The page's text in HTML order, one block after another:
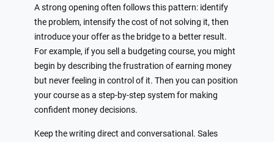
A strong opening often follows this pattern: identify
the problem, intensify the cost of not solving it, then
introduce your offer as the bridge to a better result.
For example, if you sell a budgeting course, you might
begin by describing the frustration of earning money
but never feeling in control of it. Then you can position
your course as a step-by-step system for making
confident money decisions.
Keep the writing direct and conversational. Sales